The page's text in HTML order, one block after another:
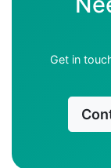
Get in